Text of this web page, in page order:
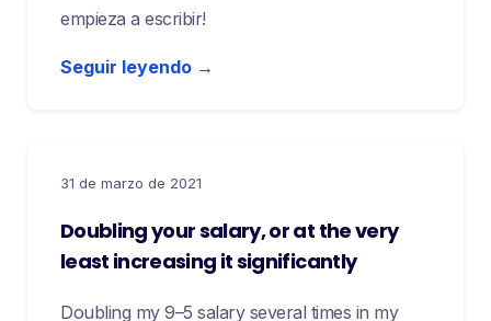
empieza a escribir!
Seguir leyendo →
31 de marzo de 2021
Doubling your salary, or at the very
least increasing it significantly
Doubling my 9–5 salary several times in my